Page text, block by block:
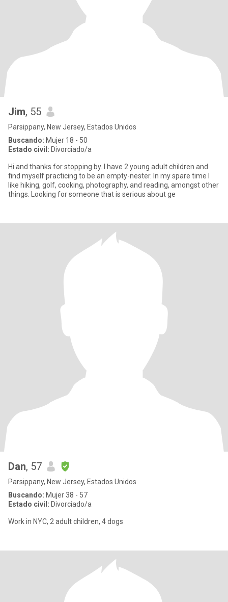
Jim, 55
Parsippany, New Jersey, Estados Unidos
Buscando: Mujer 18 - 50
Estado civil: Divorciado/a
Hi and thanks for stopping by. I have 2 young adult children and
find myself practicing to be an empty-nester. In my spare time I
like hiking, golf, cooking, photography, and reading, amongst other
things. Looking for someone that is serious about ge
Dan, 57
Parsippany, New Jersey, Estados Unidos
Buscando: Mujer 38 - 57
Estado civil: Divorciado/a
Work in NYC, 2 adult children, 4 dogs